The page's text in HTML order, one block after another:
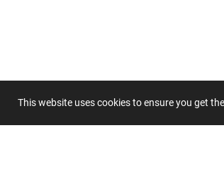
This website uses cookies to ensure you get